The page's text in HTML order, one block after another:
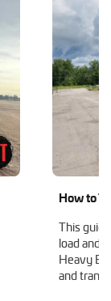
How to
This
load and
Heavy
and